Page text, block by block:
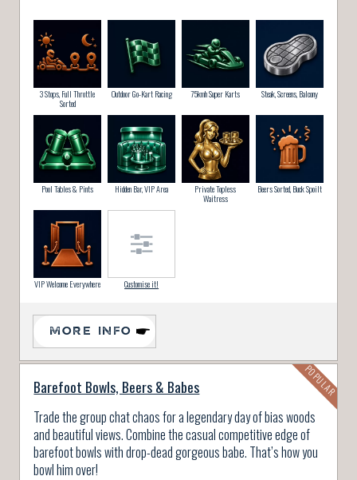
3 Stops, Full Throttle
Sorted
Outdoor Go-Kart Racing 75kmh Super Karts Steak, Screens, Balcony
Pool Tables & Pints Hidden Bar, VIP Area
Private Topless
Waitress
Beers Sorted, Buck Spoilt
VIP Welcome Everywhere Customise it!
MORE INFO
Barefoot Bowls, Beers & Babes
Trade the group chat chaos for a legendary day of bias woods
and beautiful views. Combine the casual competitive edge of
barefoot bowls with drop-dead gorgeous babe. That’s how you
bowl him over!